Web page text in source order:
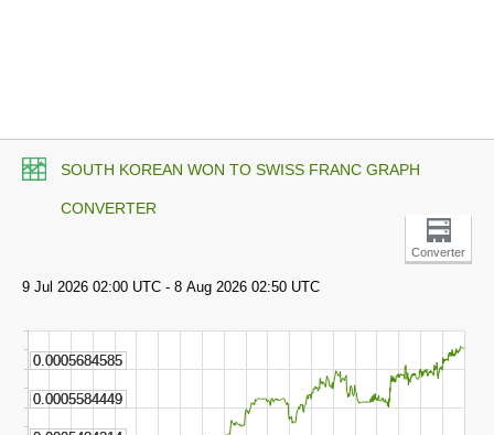
SOUTH KOREAN WON TO SWISS FRANC GRAPH
CONVERTER
Converter